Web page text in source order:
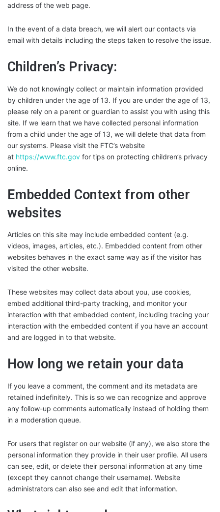
address of the web page.
In the event of a data breach, we will alert our contacts via
email with details including the steps taken to resolve the issue.
Children’s Privacy:
We do not knowingly collect or maintain information provided
by children under the age of 13. If you are under the age of 13,
please rely on a parent or guardian to assist you with using this
site. If we learn that we have collected personal information
from a child under the age of 13, we will delete that data from
our systems. Please visit the FTC’s website
at https://www.ftc.gov for tips on protecting children’s privacy
online.
Embedded Context from other
websites
Articles on this site may include embedded content (e.g.
videos, images, articles, etc.). Embedded content from other
websites behaves in the exact same way as if the visitor has
visited the other website.
These websites may collect data about you, use cookies,
embed additional third-party tracking, and monitor your
interaction with that embedded content, including tracing your
interaction with the embedded content if you have an account
and are logged in to that website.
How long we retain your data
If you leave a comment, the comment and its metadata are
retained indefinitely. This is so we can recognize and approve
any follow-up comments automatically instead of holding them
in a moderation queue.
For users that register on our website (if any), we also store the
personal information they provide in their user profile. All users
can see, edit, or delete their personal information at any time
(except they cannot change their username). Website
administrators can also see and edit that information.